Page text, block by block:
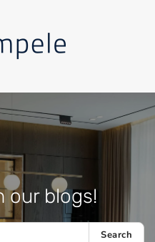
our blogs!
Search